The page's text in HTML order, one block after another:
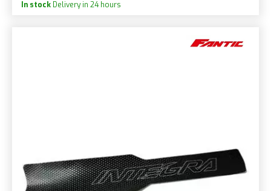
In stock Delivery in 24 hours